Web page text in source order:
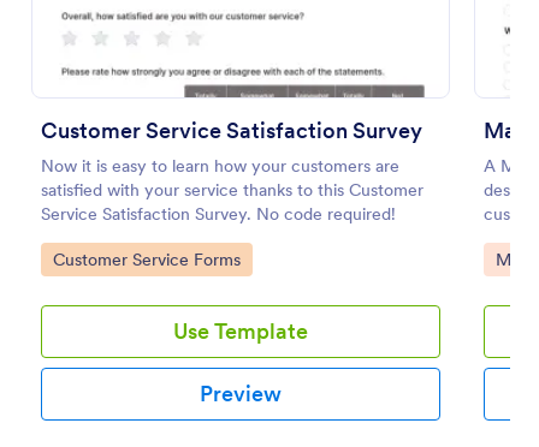
Customer Service Satisfaction Survey
Now it is easy to learn how your customers are
satisfied with your service thanks to this Customer
Service Satisfaction Survey. No code required!
Go to Category:
Customer Service Forms
Use Template
Preview
A
Go